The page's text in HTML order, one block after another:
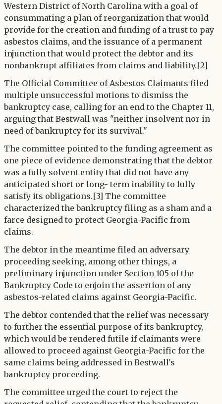
Western District of North Carolina with a goal of
consummating a plan of reorganization that would
provide for the creation and funding of a trust to pay
asbestos claims, and the issuance of a permanent
injunction that would protect the debtor and its
nonbankrupt affiliates from claims and liability.[2]
The Official Committee of Asbestos Claimants filed
multiple unsuccessful motions to dismiss the
bankruptcy case, calling for an end to the Chapter 11,
arguing that Bestwall was "neither insolvent nor in
need of bankruptcy for its survival."
The committee pointed to the funding agreement as
one piece of evidence demonstrating that the debtor
was a fully solvent entity that did not have any
anticipated short or long- term inability to fully
satisfy its obligations.[3] The committee
characterized the bankruptcy filing as a sham and a
farce designed to protect Georgia-Pacific from
claims.
The debtor in the meantime filed an adversary
proceeding seeking, among other things, a
preliminary injunction under Section 105 of the
Bankruptcy Code to enjoin the assertion of any
asbestos-related claims against Georgia-Pacific.
The debtor contended that the relief was necessary
to further the essential purpose of its bankruptcy,
which would be rendered futile if claimants were
allowed to proceed against Georgia-Pacific for the
same claims being addressed in Bestwall's
bankruptcy proceeding.
The committee urged the court to reject the